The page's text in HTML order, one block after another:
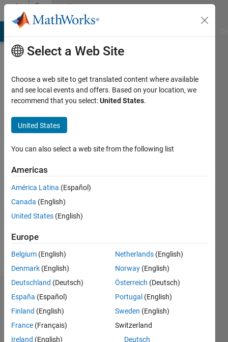
Skip to contentCommunity
Profile
Active
2014
Followers:
Following:
Message
Dashboard
Statistics
M…
Select a Web Site
Choose a web site to get translated content where available
and see local events and offers. Based on your location, we
recommend that you select:United States.
United States
You can also select a web site from the following list
Americas
América Latina (Español)
Canada (English)
United States (English)
Europe
Belgium (English)
Denmark (English)
Deutschland (Deutsch)
España (Español)
Finland (English)
France (Français)
Ireland (English)
Netherlands (English)
Norway (English)
Österreich (Deutsch)
Portugal (English)
Sweden (English)
Switzerland
Deutsch